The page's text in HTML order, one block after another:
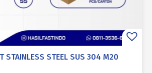
STAINLESS STEEL SUS 304 M20